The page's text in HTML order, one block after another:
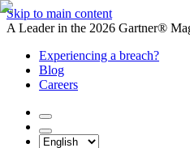
Skip to main content
A Leader in the 2026 Gartner®
Experiencing a breach?
Blog
Careers